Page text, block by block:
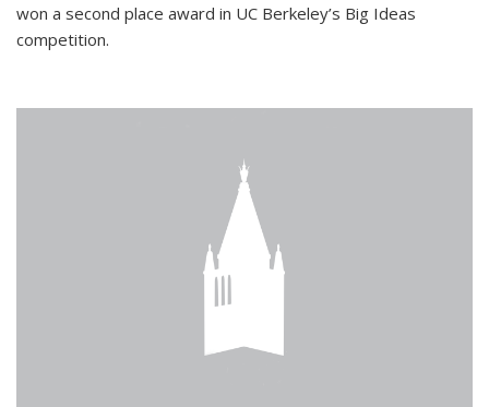
won a second place award in UC Berkeley’s Big Ideas
competition.